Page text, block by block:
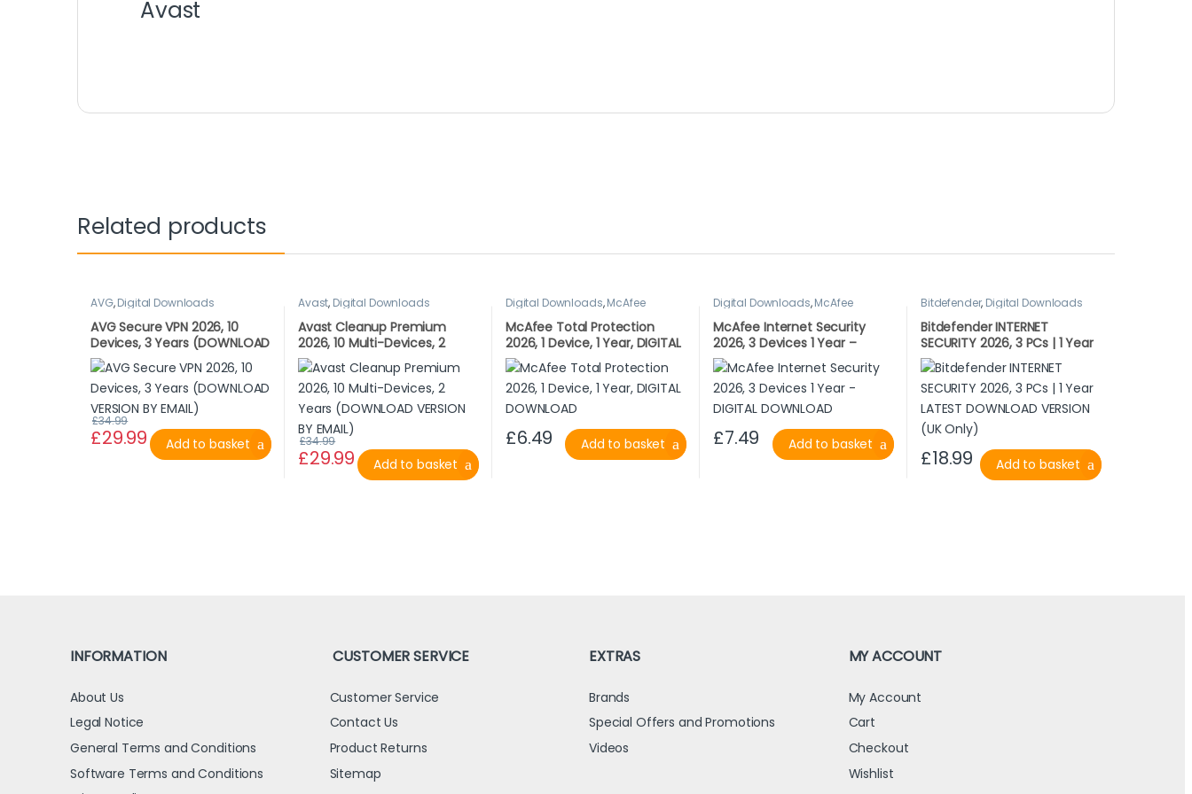
Avast
Related products
AVG,Digital Downloads
AVG Secure VPN 2026, 10
Devices, 3 Years (DOWNLOAD
VERSION BY EMAIL)
£29.99
£34.99
Add to basket
Avast, Digital Downloads
Avast Cleanup Premium
2026, 10 Multi-Devices, 2
Years (DOWNLOAD VERSION
BY EMAIL)
£29.99
£34.99
Add to basket
Digital Downloads,McAfee
McAfee Total Protection
2026, 1 Device, 1 Year, DIGITAL
DOWNLOAD
£6.49 Add to basket
Digital Downloads,McAfee
McAfee Internet Security
2026, 3 Devices 1 Year –
DIGITAL DOWNLOAD
£7.49 Add to basket
Bitdefender, Digital Downloads
Bitdefender INTERNET
SECURITY 2026, 3 PCs | 1 Year
LATEST DOWNLOAD VERSION
(UK Only)
£18.99 Add to basket
INFORMATION
About Us
Legal Notice
General Terms and Conditions
Software Terms and Conditions
CUSTOMER SERVICE
Customer Service
Contact Us
Product Returns
Sitemap
EXTRAS
Brands
Special Offers and Promotions
Videos
MY ACCOUNT
My Account
Cart
Checkout
Wishlist